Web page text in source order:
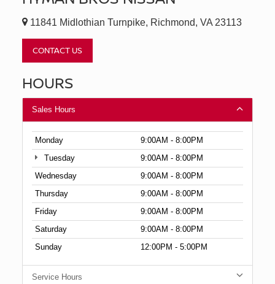
11841 Midlothian Turnpike, Richmond, VA 23113
CONTACT US
HOURS
Sales Hours
Monday
9:00AM - 8:00PM
Tuesday
9:00AM - 8:00PM
Wednesday
9:00AM - 8:00PM
Thursday
9:00AM - 8:00PM
Friday
9:00AM - 8:00PM
Saturday
9:00AM - 8:00PM
Sunday
12:00PM - 5:00PM
Service Hours